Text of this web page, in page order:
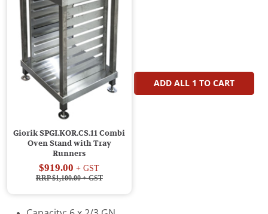
Giorik SPGI.KOR.CS.11 Combi
Oven Stand with Tray
Runners
$919.00 + GST
RRP $1,100.00+ GST
ADD ALL 1 TO CART